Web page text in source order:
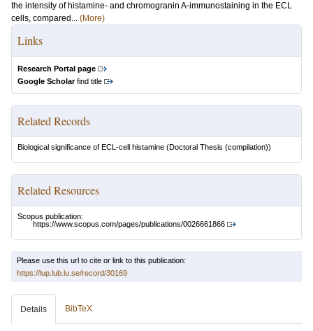
the intensity of histamine- and chromogranin A-immunostaining in the ECL
cells, compared... (More)
Links
Research Portal page
Google Scholarfind title
Related Records
Biological significance of ECL-cell histamine (Doctoral Thesis (compilation))
Related Resources
Scopus publication:
https://www.scopus.com/pages/publications/0026661866
Please use this url to cite or link to this publication:
https://lup.lub.lu.se/record/30169
Details BibTeX